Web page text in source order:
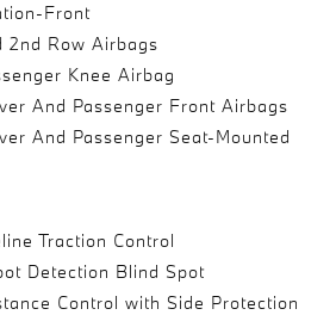
Front
2nd Row Airbags
Knee Airbag
And Passenger Front Airbags
And Passenger Seat-Mounted
Traction Control
Detection Blind Spot
Control with Side Protection